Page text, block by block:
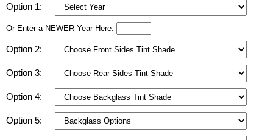
Option 1:
Or Enter a NEWER Year Here:
Option 2:
Option 3:
Option 4:
Option 5: